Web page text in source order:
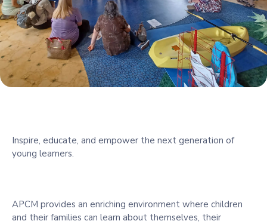
Inspire, educate, and empower the next generation of
young learners.
APCM provides an enriching environment where children
and their families can learn about themselves, their